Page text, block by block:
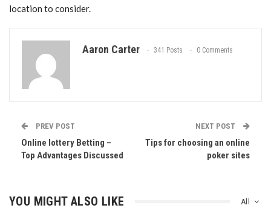
location to consider.
Aaron Carter 341 Posts 0 Comments
PREV POST
Online lottery Betting –
Top Advantages Discussed
NEXT POST
Tips for choosing an online
poker sites
All
YOU MIGHT ALSO LIKE